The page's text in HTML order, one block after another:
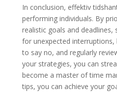
In conclusion, effektiv
performing individuals. By
realistic goals and deadlines,
for unexpected interruptions,
to say no, and regularly
your strategies, you can
become a master of time
tips, you can achieve your